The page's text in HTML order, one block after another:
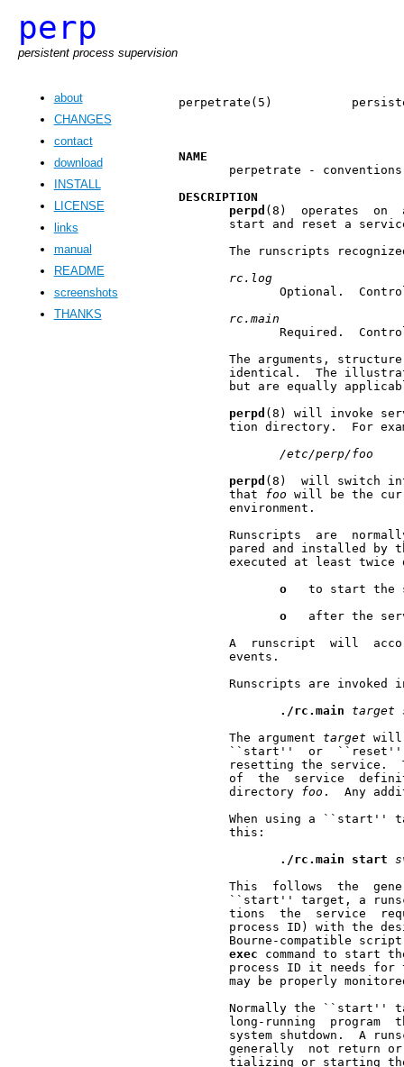
perp
persistent process supervision
about
CHANGES
contact
download
INSTALL
LICENSE
links
manual
README
screenshots
THANKS
perpetrate(5)
NAME
perpetrate -
DESCRIPTION
perpd (8)  operates  on
start and reset a
The runscripts
rc.log
Optional.
rc.main
Required.
The arguments,
identical.  The
but are equally
perpd (8) will invoke
tion directory.  For
/etc/perp/foo
perpd (8)  will switch
       that
foo will be the
       environment.
Runscripts  are
pared and installed by
executed at least twice
o
to start the
o
after the
A  runscript  will
       events.
Runscripts are invoked
./rc.main
target
       The argument
target will
``start''  or
resetting the service.
of  the  service
       directory
foo .  Any
When using a ``start''
       this:
./rc.main
start
This  follows  the
``start'' target, a
tions  the  service
process ID) with the
Bourne-compatible
exec command to start
process ID it needs for
may be properly
Normally the ``start''
long-running  program
system shutdown.  A
generally  not return
tializing or starting